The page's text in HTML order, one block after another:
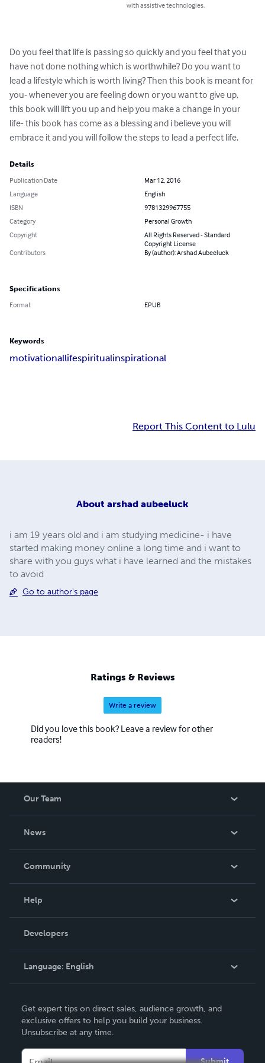
with assistive technologies.
Do you feel that life is passing so quickly and you feel that you
have not done nothing which is worthwhile? Do you want to
lead a lifestyle which is worth living? Then this book is meant for
you- whenever you are feeling down or you want to give up,
this book will lift you up and help you make a change in your
life- this book has come as a blessing and i believe you will
embrace it and you will follow the steps to lead a perfect life.
Details
Publication Date
Mar 12, 2016
Language
English
ISBN
9781329967755
Category
Personal Growth
Copyright
All Rights Reserved - Standard
Copyright License
Contributors
By (author): Arshad Aubeeluck
Specifications
Format EPUB
Keywords
motivationallifespiritualinspirational
Report This Content to Lulu
About arshad aubeeluck
i am 19 years old and i am studying medicine- i have
started making money online a long time and i want to
share with you guys what i have learned and the mistakes
to avoid
Go to author's page
Ratings & Reviews
Write a review
Did you love this book? Leave a review for other
readers!
Our Team
News
In The News
Community
Podcast
Help
Order Lookup
Knowledge Base
Contact Support
Developers
Language: English
Deutsch
Français
Get expert tips on direct sales, audience growth, and
exclusive offers to help you build your business.
Unsubscribe at any time.